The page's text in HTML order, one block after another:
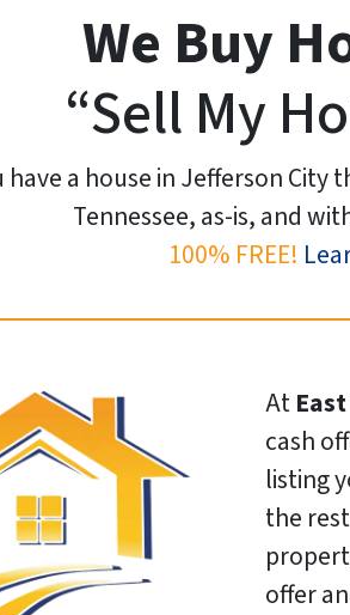
We Buy
“Sell My
have a house in Jefferson
Tennessee, as-is, and
100% FREE!
At
cash
listing
the
offer